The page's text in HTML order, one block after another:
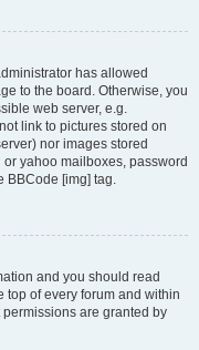
has allowed
to the board. Otherwise, you
web server, e.g.
link to pictures stored on
nor images stored
yahoo mailboxes, password
BBCode [img] tag.
and you should read
top of every forum and within
are granted by